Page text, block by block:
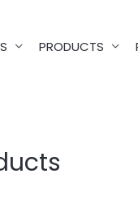
PRODUCTS